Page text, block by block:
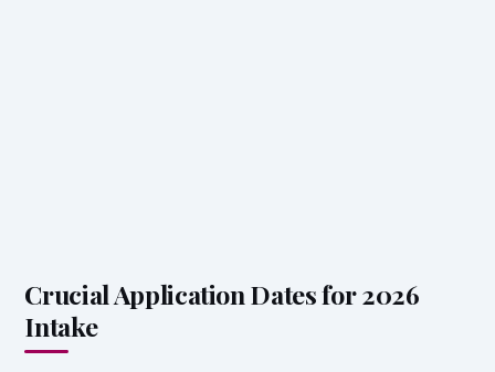
Crucial Application Dates for 2026
Intake